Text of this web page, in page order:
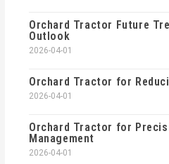
Orchard Tractor Future
Outlook
2026-04-01
Orchard Tractor for
2026-04-01
Orchard Tractor for
Management
2026-04-01